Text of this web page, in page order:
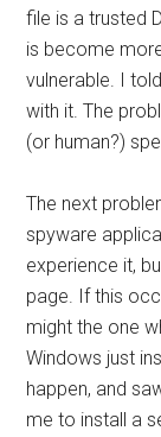
file is a trusted
is become
vulnerable. I
with it. The
(or human?)
The next
spyware
experience it,
page. If this
might the one
Windows just
happen, and
me to install a